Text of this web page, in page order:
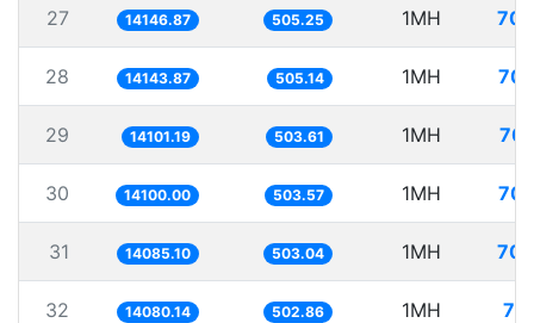
27 14146.87 505.25 1MH
28 14143.87 505.14 1MH
29 14101.19 503.61 1MH
30 14100.00 503.57 1MH
31 14085.10 503.04 1MH
32 14080.14 502.86 1MH